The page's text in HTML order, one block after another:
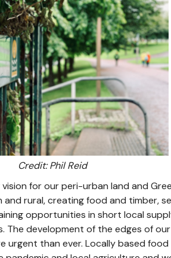
Credit: Phil Reid
for our peri-urban land and
rural, creating food and timber,
opportunities in short local
The development of the edges of
urgent than ever. Locally based